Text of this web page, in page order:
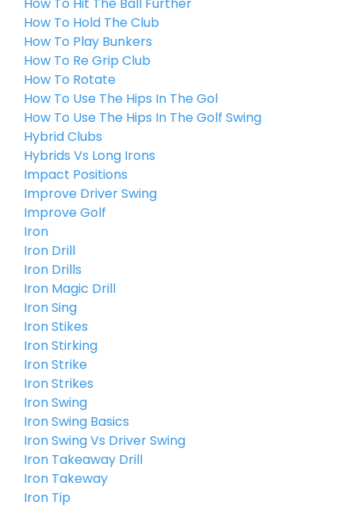
How To Hold The Club
How To Play Bunkers
How To Re Grip Club
How To Rotate
How To Use The Hips In The Gol
How To Use The Hips In The Golf Swing
Hybrid Clubs
Hybrids Vs Long Irons
Impact Positions
Improve Driver Swing
Improve Golf
Iron
Iron Drill
Iron Drills
Iron Magic Drill
Iron Sing
Iron Stikes
Iron Stirking
Iron Strike
Iron Strikes
Iron Swing
Iron Swing Basics
Iron Swing Vs Driver Swing
Iron Takeaway Drill
Iron Takeway
Iron Tip